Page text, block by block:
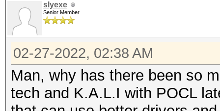
slyexe
Senior Member
02-27-2022, 02:38 AM
Man, why has there been so
tech and K.A.L.I with POCL